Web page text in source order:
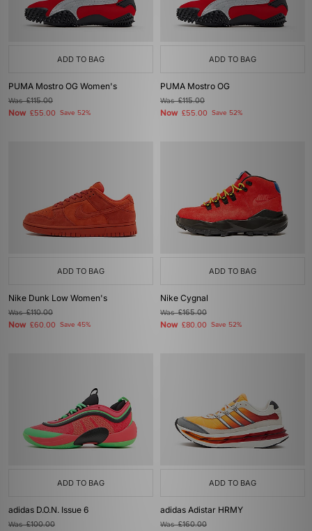
ADD TO BAG
PUMA Mostro OG Women's
Was£115.00
Now £55.00 Save 52%
ADD TO BAG
PUMA Mostro OG
Was£115.00
Now £55.00 Save 52%
ADD TO BAG
Nike Dunk Low Women's
Was£110.00
Now £60.00 Save 45%
ADD TO BAG
Nike Cygnal
Was£165.00
Now £80.00 Save 52%
ADD TO BAG
adidas D.O.N. Issue 6
Was£100.00
ADD TO BAG
adidas Adistar HRMY
Was£160.00